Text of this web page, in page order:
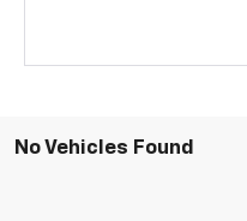
No Vehicles Found